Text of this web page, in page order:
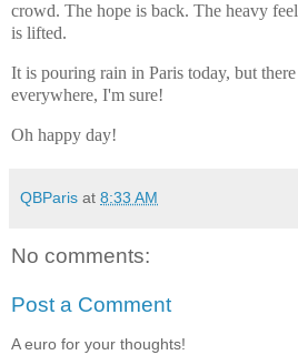
crowd. The hope is back. The heavy
is lifted.
It is pouring rain in Paris today, but
everywhere, I'm sure!
Oh happy day!
QBParis at 8:33 AM
No comments:
Post a Comment
A euro for your thoughts!